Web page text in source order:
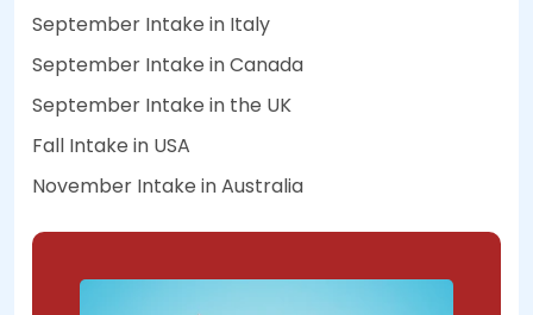
September Intake in Italy
September Intake in Canada
September Intake in the UK
Fall Intake in USA
November Intake in Australia